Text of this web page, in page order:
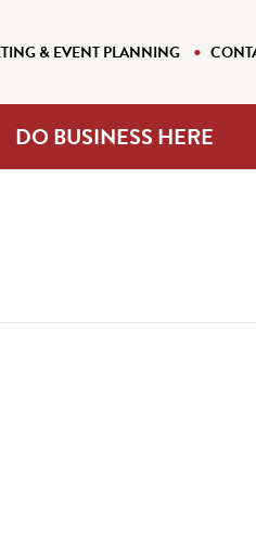
& EVENT PLANNING
DO BUSINESS HERE